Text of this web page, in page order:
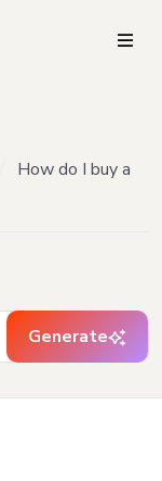
How do I buy a
Generate